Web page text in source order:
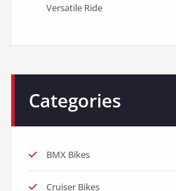
Versatile Ride
Categories
BMX Bikes
Cruiser Bikes